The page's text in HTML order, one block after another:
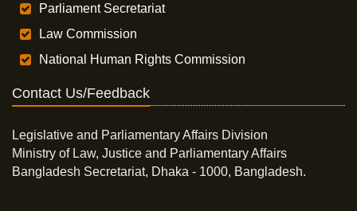
Parliament Secretariat
Law Commission
National Human Rights Commission
Contact Us/Feedback
Legislative and Parliamentary Affairs Division
Ministry of Law, Justice and Parliamentary Affairs
Bangladesh Secretariat, Dhaka - 1000, Bangladesh.